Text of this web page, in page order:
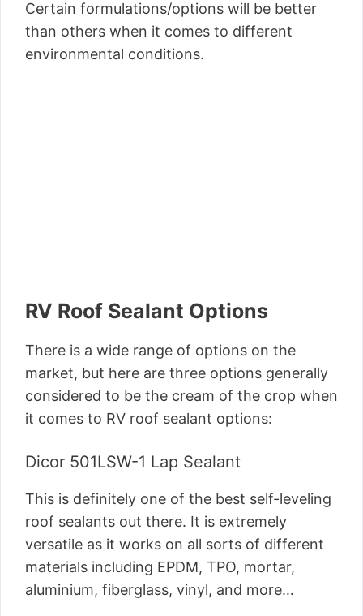
Certain formulations/options will be better
than others when it comes to different
environmental conditions.
RV Roof Sealant Options
There is a wide range of options on the
market, but here are three options generally
considered to be the cream of the crop when
it comes to RV roof sealant options:
Dicor 501LSW-1 Lap Sealant
This is definitely one of the best self-leveling
roof sealants out there. It is extremely
versatile as it works on all sorts of different
materials including EPDM, TPO, mortar,
aluminium, fiberglass, vinyl, and more…